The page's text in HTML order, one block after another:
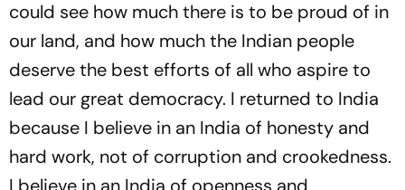
could see how much there is to be proud of in
our land, and how much the Indian people
deserve the best efforts of all who aspire to
lead our great democracy. I returned to India
because I believe in an India of honesty and
hard work, not of corruption and crookedness.
I believe in an India of openness and